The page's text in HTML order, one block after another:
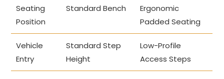
Seating
Position
Standard Bench
Ergonomic
Padded Seating
Vehicle
Entry
Standard Step
Height
Low-Profile
Access Steps